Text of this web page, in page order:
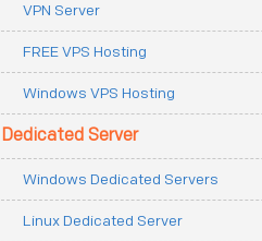
VPN Server
FREE VPS Hosting
Windows VPS Hosting
Dedicated Server
Windows Dedicated Servers
Linux Dedicated Server